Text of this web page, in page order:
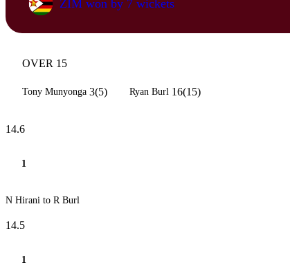
ZIM won by 7 wickets
OVER 15
Tony Munyonga 3(5) Ryan Burl 16(15)
14.6
1
N Hirani to R Burl
14.5
1